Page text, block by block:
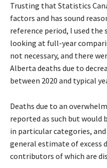
Trusting that Statistics
factors and has sound
reference period, I used the
looking at full-year
not necessary, and there
Alberta deaths due to
between 2020 and typical
Deaths due to an
reported as such but would
in particular categories,
general estimate of excess
contributors of which are